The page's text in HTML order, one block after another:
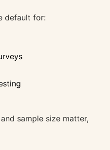
default for:
sample size matter,